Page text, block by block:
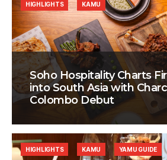
Soho Hospitality Charts
into South Asia with
Colombo Debut
HIGHLIGHTS KAMU
HIGHLIGHTS KAMU YAMU GUIDE